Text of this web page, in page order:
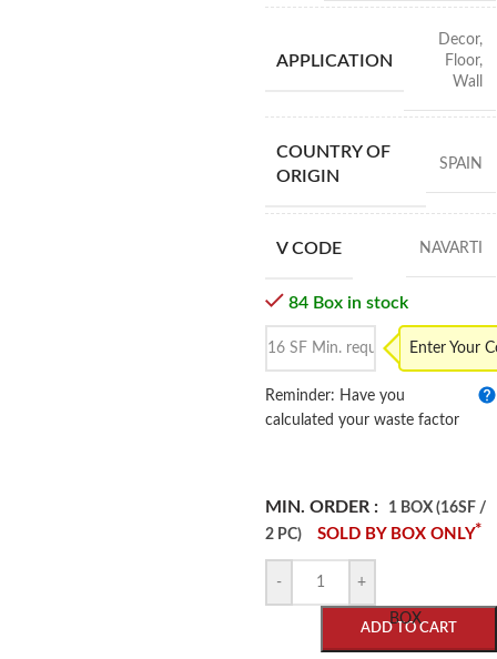
APPLICATION
Decor,
Floor,
Wall
COUNTRY OF
ORIGIN
SPAIN
V CODE NAVARTI
84 Box in stock
Enter Your
Reminder: Have you
calculated your waste factor
MIN. ORDER :
1 BOX (16SF /
2 PC)
SOLD BY BOX ONLY*
- +
ADD TO CART
BOX